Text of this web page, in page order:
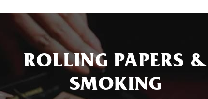
ROLLING PAPERS &
SMOKING